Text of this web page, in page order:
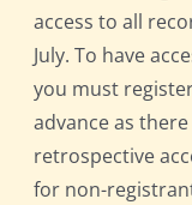
access to all
July. To have
you must
advance as
retrospective
for non-